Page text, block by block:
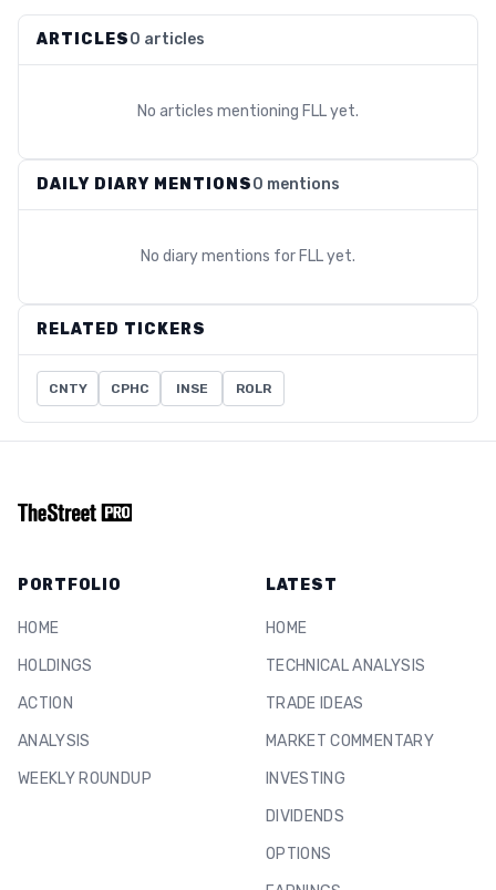
ARTICLES0 articles
No articles mentioning FLLyet.
DAILY DIARY MENTIONS0 mentions
No diary mentions for FLLyet.
RELATED TICKERS
CNTY CPHC INSE ROLR
PORTFOLIO
HOME
HOLDINGS
ACTION
ANALYSIS
WEEKLY ROUNDUP
LATEST
HOME
TECHNICAL ANALYSIS
TRADE IDEAS
MARKET COMMENTARY
INVESTING
DIVIDENDS
OPTIONS